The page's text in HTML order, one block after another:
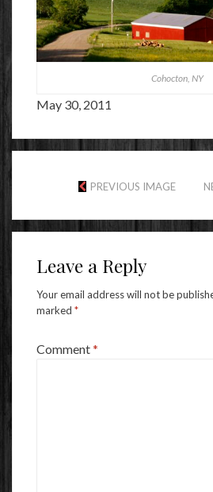
Cohocton, NY
May 30, 2011
PREVIOUS IMAGE
Leave a Reply
Your email address will not be
marked *
Comment*